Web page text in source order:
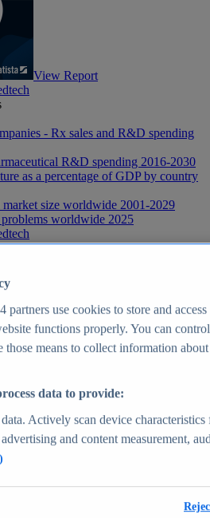
View Report
- Rx sales and R&D spending
R&D spending 2016-2030
as a percentage of GDP by country
market size worldwide 2001-2029
worldwide 2025
industry - statistics & facts
& facts
View Report
KPIs for 1000+ markets in 190+
partners use cookies to store and
functions properly. You can
means to collect information
data to provide:
Actively scan device
and content measurement,